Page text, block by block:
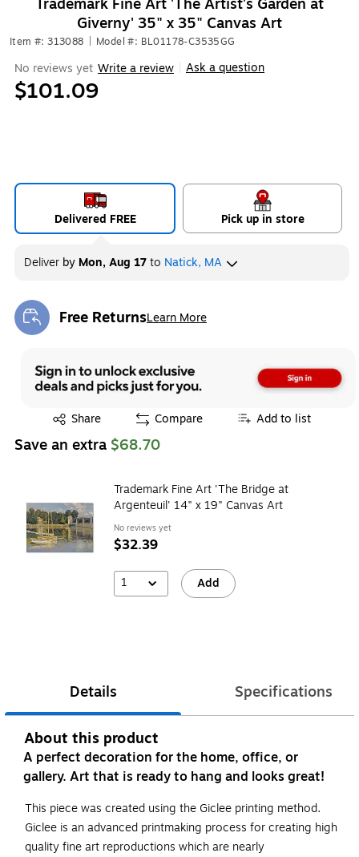
Giverny' 35" x 35" Canvas Art
Item #: 313088 Model #: BL01178-C3535GG
No reviews yet Write a review Ask a question
$101.09
Delivered FREE Pick up in store
Deliver by Mon, Aug 17to Natick, MA
Free ReturnsLearn More
Exited tooltip
Share
Exited tooltip Compare Add to list
Save an extra $68.70
Trademark Fine Art 'The Bridge at
Argenteuil' 14" x 19" Canvas Art
No reviews yet
$32.39
1 Add
Details Specifications
About this product
A perfect decoration for the home, office, or
gallery. Art that is ready to hang and looks great!
This piece was created using the Giclee printing method.
Giclee is an advanced printmaking process for creating high
quality fine art reproductions which are nearly